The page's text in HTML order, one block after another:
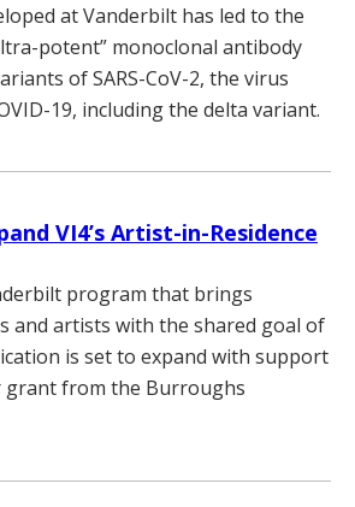
at Vanderbilt has led to the
potent” monoclonal antibody
of SARS-CoV-2, the virus
19, including the delta variant.
VI4’s Artist-in-Residence
program that brings
and artists with the shared goal of
is set to expand with support
grant from the Burroughs